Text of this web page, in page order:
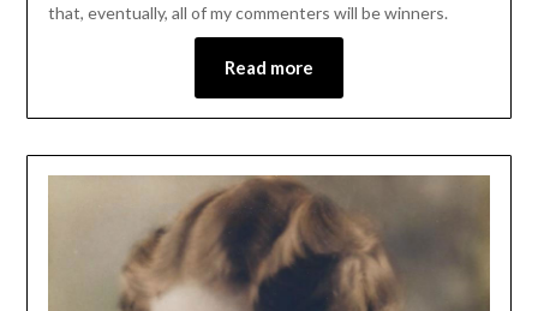
that, eventually, all of my commenters will be winners.
Read more